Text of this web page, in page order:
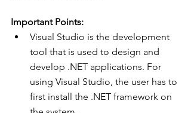
Important Points:
Visual Studio is the development
tool that is used to design and
develop .NET applications. For
using Visual Studio, the user has to
first install the .NET framework on